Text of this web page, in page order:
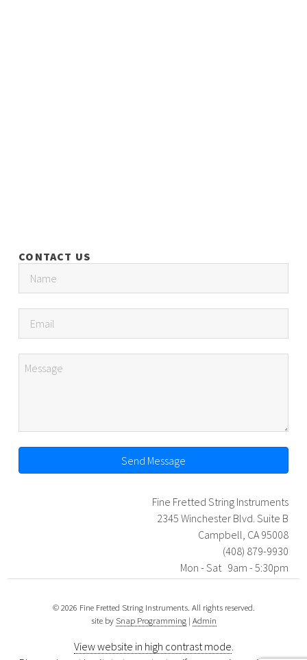
CONTACT US
Send Message
Fine Fretted String Instruments
2345 Winchester Blvd. Suite B
Campbell, CA 95008
(408) 879-9930
Mon - Sat 9am - 5:30pm
© 2026 Fine Fretted String Instruments. All rights reserved.
site by Snap Programming| Admin
View website in high contrast mode.